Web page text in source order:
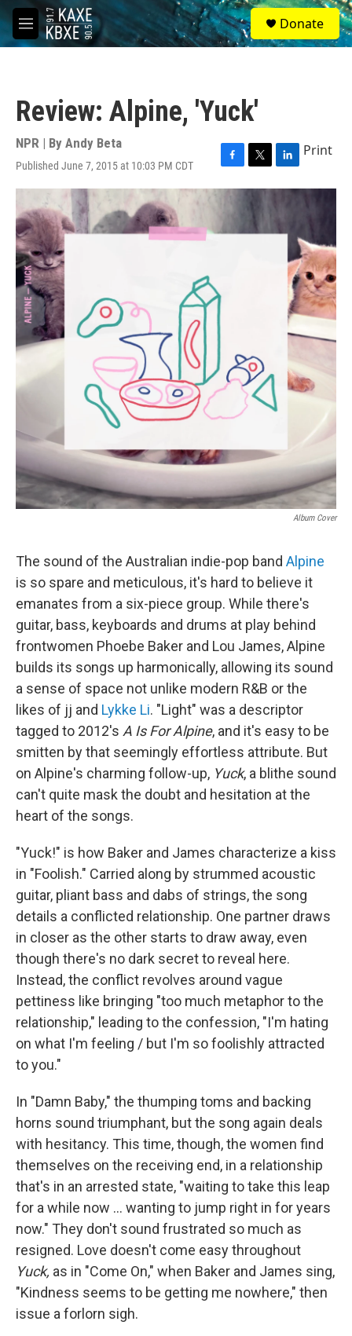
Skip to main content
M
e
S
e
a
Donate
Review: Alpine, 'Yuck'
NPR | By Andy Beta
Published June 7, 2015 at 10:03 PM CDT
F
a
b
T
w
t
t
L
i
e
Print
Album Cover
The sound of the Australian indie-pop band Alpine
is so spare and meticulous, it's hard to believe it
emanates from a six-piece group. While there's
guitar, bass, keyboards and drums at play behind
frontwomen Phoebe Baker and Lou James, Alpine
builds its songs up harmonically, allowing its sound
a sense of space not unlike modern R&B or the
likes of jj and Lykke Li. "Light" was a descriptor
tagged to 2012's A Is For Alpine, and it's easy to be
smitten by that seemingly effortless attribute. But
on Alpine's charming follow-up, Yuck, a blithe sound
can't quite mask the doubt and hesitation at the
heart of the songs.
"Yuck!" is how Baker and James characterize a kiss
in "Foolish." Carried along by strummed acoustic
guitar, pliant bass and dabs of strings, the song
details a conflicted relationship. One partner draws
in closer as the other starts to draw away, even
though there's no dark secret to reveal here.
Instead, the conflict revolves around vague
pettiness like bringing "too much metaphor to the
relationship," leading to the confession, "I'm hating
on what I'm feeling / but I'm so foolishly attracted
to you."
In "Damn Baby," the thumping toms and backing
horns sound triumphant, but the song again deals
with hesitancy. This time, though, the women find
themselves on the receiving end, in a relationship
that's in an arrested state, "waiting to take this leap
for a while now ... wanting to jump right in for years
now." They don't sound frustrated so much as
resigned. Love doesn't come easy throughout
Yuck, as in "Come On," when Baker and James sing,
"Kindness seems to be getting me nowhere," then
issue a forlorn sigh.